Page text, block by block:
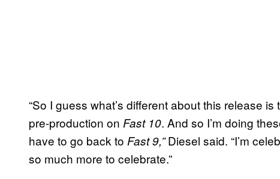
“So I guess what’s different about this release
pre-production on Fast 10. And so I’m doing
have to go back to Fast 9,”Diesel said. “I’m
so much more to celebrate.”